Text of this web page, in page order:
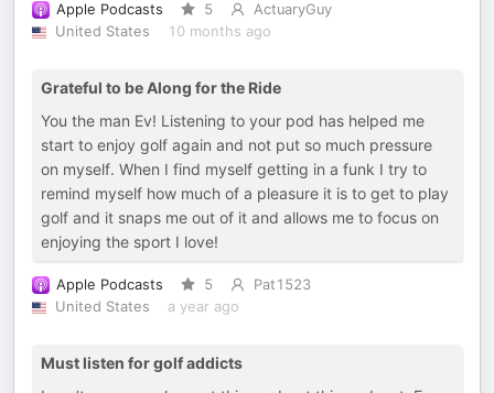
Apple Podcasts 5
ActuaryGuy
United States
10 months ago
Grateful to be Along for the Ride
You the man Ev! Listening to your pod has helped me
start to enjoy golf again and not put so much pressure
on myself. When I find myself getting in a funk I try to
remind myself how much of a pleasure it is to get to play
golf and it snaps me out of it and allows me to focus on
enjoying the sport I love!
Apple Podcasts 5
Pat1523
United States
a year ago
Must listen for golf addicts